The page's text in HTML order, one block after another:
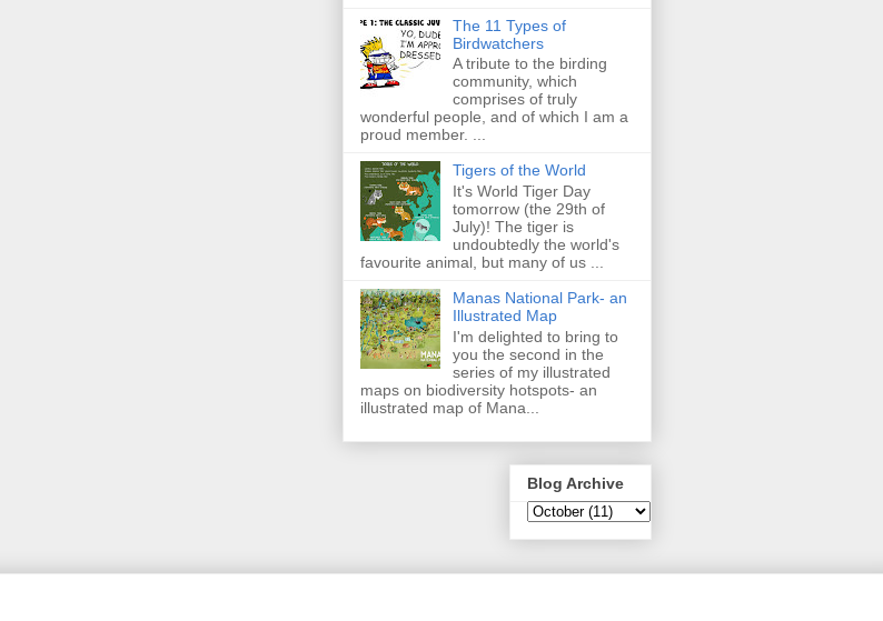
The 11 Types of
Birdwatchers
A tribute to the birding
community, which
comprises of truly
wonderful people, and of which I am a
proud member. ...
Tigers of the World
It's World Tiger Day
tomorrow (the 29th of
July)! The tiger is
undoubtedly the world's
favourite animal, but many of us ...
Manas National Park- an
Illustrated Map
I'm delighted to bring to
you the second in the
series of my illustrated
maps on biodiversity hotspots- an
illustrated map of Mana...
Blog Archive